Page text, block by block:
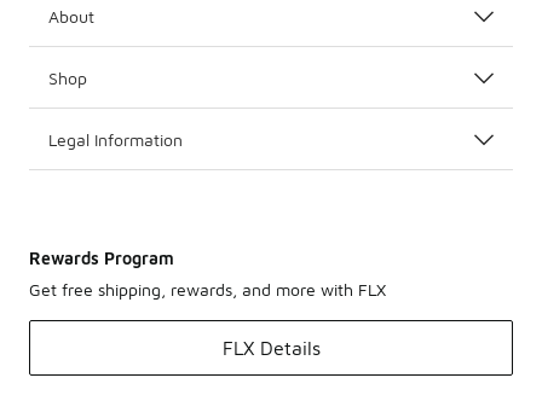
About
Shop
Legal Information
Rewards Program
Get free shipping, rewards, and more with FLX
FLX Details